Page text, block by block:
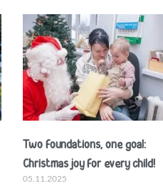
Two foundations, one goal:
Christmas joy for every child!
05.11.2025